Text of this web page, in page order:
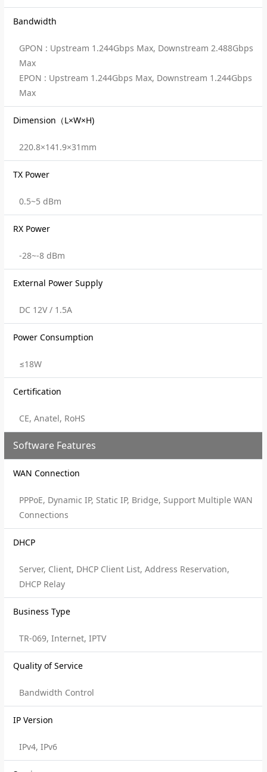
Bandwidth
GPON : Upstream 1.244Gbps Max, Downstream 2.488Gbps
Max
EPON : Upstream 1.244Gbps Max, Downstream 1.244Gbps
Max
Dimension（L×W×H)
220.8×141.9×31mm
TX Power
0.5~5 dBm
RX Power
-28~-8 dBm
External Power Supply
DC 12V / 1.5A
Power Consumption
≤18W
Certification
CE, Anatel, RoHS
Software Features
WAN Connection
PPPoE, Dynamic IP, Static IP, Bridge, Support Multiple WAN
Connections
DHCP
Server, Client, DHCP Client List, Address Reservation,
DHCP Relay
Business Type
TR-069, Internet, IPTV
Quality of Service
Bandwidth Control
IP Version
IPv4, IPv6